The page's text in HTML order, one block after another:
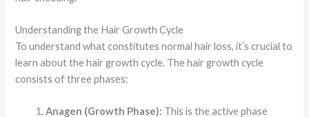
Understanding the Hair Growth Cycle
To understand what constitutes normal hair loss, it’s crucial to
learn about the hair growth cycle. The hair growth cycle
consists of three phases:
Anagen (Growth Phase): This is the active phase